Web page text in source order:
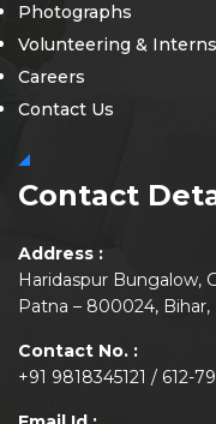
Photographs
Volunteering &
Careers
Contact Us
Contact
Address :
Haridaspur Bungalow,
Patna – 800024, Bihar,
Contact No. :
+91 9818345121 / 612-